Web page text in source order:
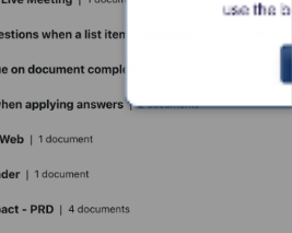
use the